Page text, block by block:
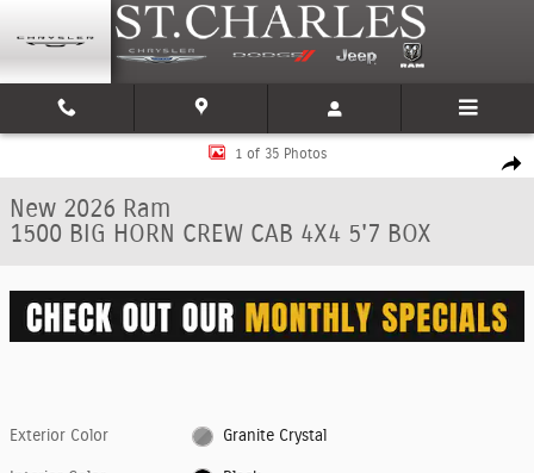
Skip to main content
New 2026 Ram 1500 BIG HORN CREW CAB 4X4 5'7 BOX Pickup Photo 1
1 of 35 Photos
New 2026 Ram
1500 BIG HORN CREW CAB 4X4 5'7 BOX
Exterior Color Granite Crystal